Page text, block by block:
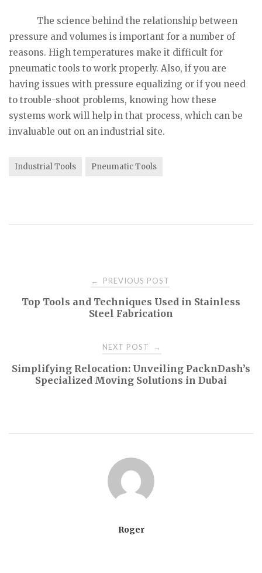
The science behind the relationship between
pressure and volumes is important for a number of
reasons. High temperatures make it difficult for
pneumatic tools to work properly. Also, if you are
having issues with pressure equalizing or if you need
to trouble-shoot problems, knowing how these
systems work will help in that process, which can be
invaluable out on an industrial site.
Industrial Tools Pneumatic Tools
navigation
← PREVIOUS POST
Top Tools and Techniques Used in Stainless
Steel Fabrication
NEXT POST →
Simplifying Relocation: Unveiling PacknDash’s
Specialized Moving Solutions in Dubai
Roger